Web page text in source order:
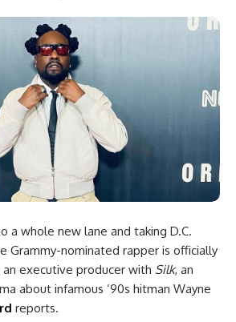
a whole new lane and taking D.C.
Grammy-nominated rapper is officially
executive producer with Silk, an
about infamous ’90s hitman Wayne
reports.